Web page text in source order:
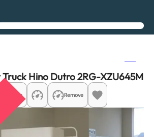
Hino Dutro 2RG-XZU645M
Share Remove